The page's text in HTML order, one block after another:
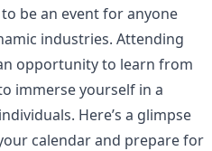
be an event for anyone
industries. Attending
opportunity to learn from
immerse yourself in a
Here’s a glimpse
calendar and prepare for